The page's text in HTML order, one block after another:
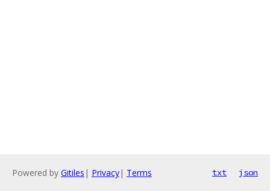
Powered by Gitiles | Privacy| Terms txt json